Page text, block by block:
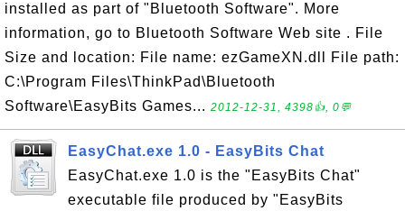
installed as part of "Bluetooth Software". More
information, go to Bluetooth Software Web site . File
Size and location: File name: ezGameXN.dll File path:
C:\Program Files\ThinkPad\Bluetooth
Software\EasyBits Games... 2012-12-31, 4398👍, 0💬
EasyChat.exe 1.0 - EasyBits Chat
EasyChat.exe 1.0 is the "EasyBits Chat"
executable file produced by "EasyBits